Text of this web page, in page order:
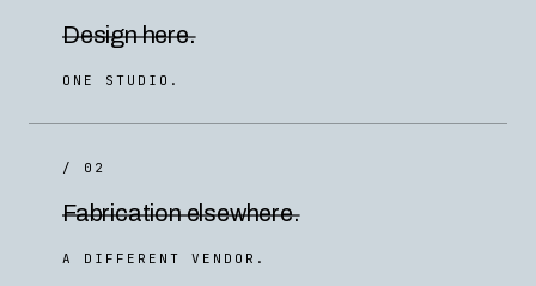
Design here.
ONE STUDIO.
/ 02
Fabrication elsewhere.
A DIFFERENT VENDOR.